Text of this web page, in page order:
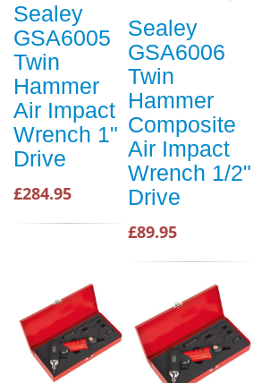
Sealey
GSA6005
Twin
Hammer
Air Impact
Wrench 1"
Drive
£284.95
Sealey
GSA6006
Twin
Hammer
Composite
Air Impact
Wrench 1/2"
Drive
£89.95